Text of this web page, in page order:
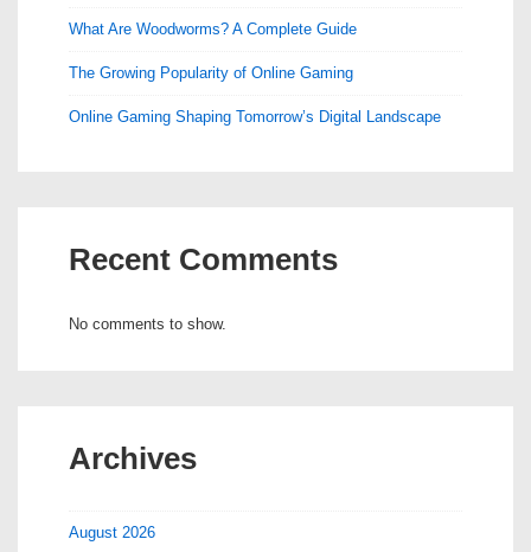
What Are Woodworms? A Complete Guide
The Growing Popularity of Online Gaming
Online Gaming Shaping Tomorrow’s Digital Landscape
Recent Comments
No comments to show.
Archives
August 2026